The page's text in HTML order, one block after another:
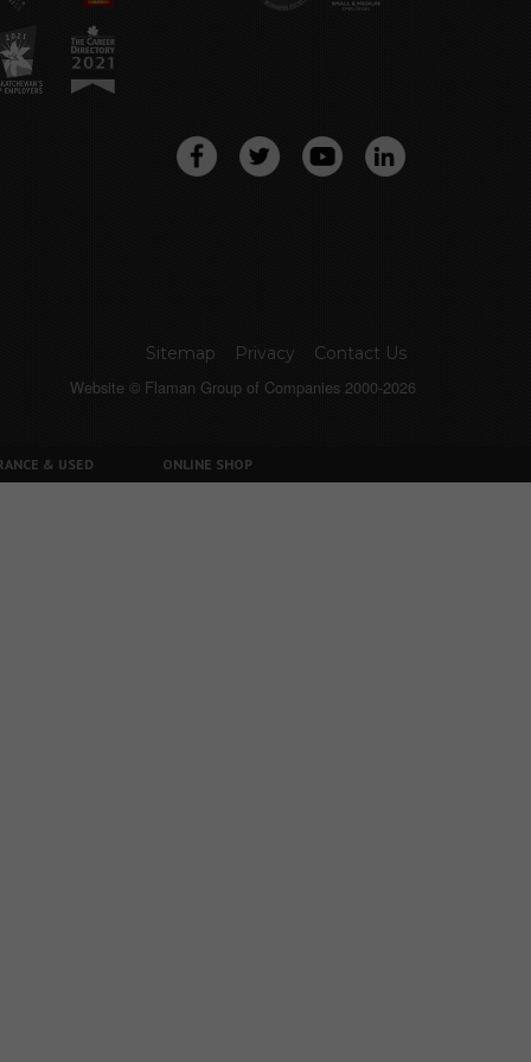
Sitemap Privacy Contact Us
Website © Flaman Group of Companies 2000-2026
& USED ONLINE SHOP